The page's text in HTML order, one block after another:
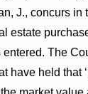
J., concurs
estate
The
have held
Where